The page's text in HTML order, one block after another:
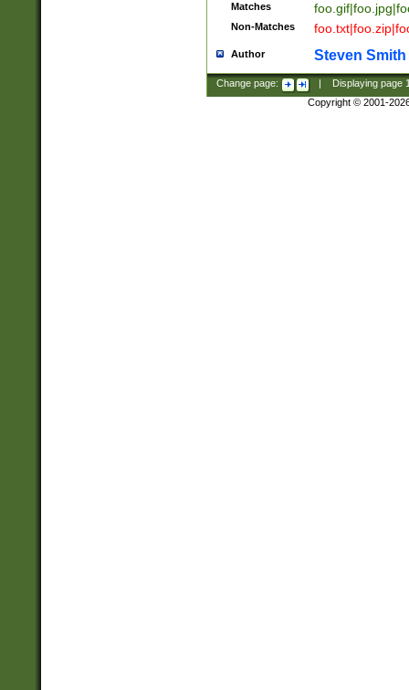
Matches
Non-Matches
Author Steven Smith
Change page: Displaying page
Copyright © 2001-